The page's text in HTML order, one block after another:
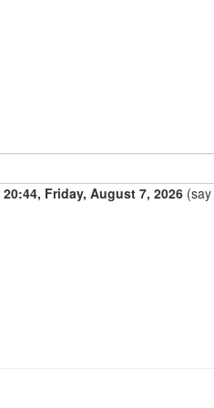
20:44, Friday, August 7, 2026